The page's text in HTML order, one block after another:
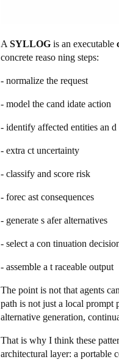
A SYLLOG is an executable
concrete reaso ning steps:
- normalize the request
- model the cand idate action
- identify affected entities an d
- extra ct uncertainty
- classify and score risk
- forec ast consequences
- generate s afer alternatives
- select a con tinuation
- assemble a t raceable output
The point is not that agents
path is not just a local prompt
alternative generation,
That is why I think these
architectural layer: a portable